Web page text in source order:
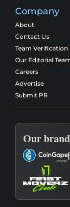
Company
About
Contact Us
Team Verification
Our Editorial
Careers
Advertise
Submit PR
Our